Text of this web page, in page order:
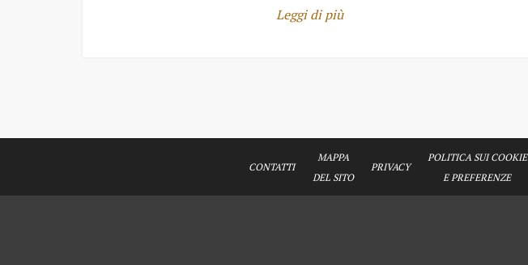
Leggi di più
CONTATTI
MAPPA
DEL SITO
PRIVACY
POLITICA SUI COOKIE
E PREFERENZE